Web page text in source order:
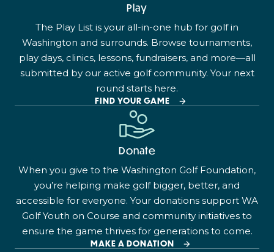
Play
The Play List is your all-in-one hub for golf in
Washington and surrounds. Browse tournaments,
play days, clinics, lessons, fundraisers, and more—all
submitted by our active golf community. Your next
round starts here.
FIND YOUR GAME
Donate
When you give to the Washington Golf Foundation,
you’re helping make golf bigger, better, and
accessible for everyone. Your donations support WA
Golf Youth on Course and community initiatives to
ensure the game thrives for generations to come.
MAKE A DONATION